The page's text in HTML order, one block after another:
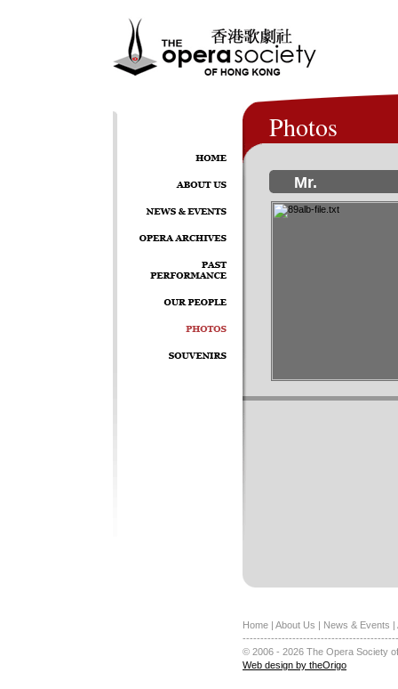
Photos
Mr.
Home | About Us | News & Events |
© 2006 - 2026 The Opera Society
Web design by theOrigo